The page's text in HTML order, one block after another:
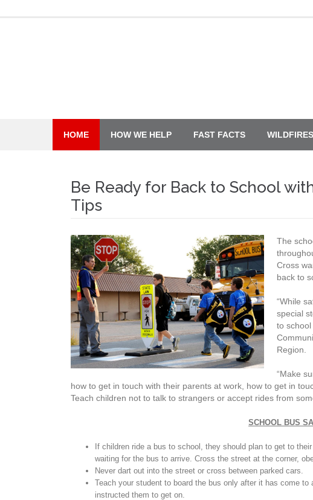
HOME HOW WE HELP FAST FACTS WILDFIRES
Be Ready for Back to School
Tips
The
Cross
back to
“While
special
to
Region.
“Make
how to get in touch with their parents at work, how to get in
Teach children not to talk to strangers or accept rides from
SCHOOL BUS
If children ride a bus to school, they should plan to get to
waiting for the bus to arrive. Cross the street at the corner,
Never dart out into the street or cross between parked cars.
Teach your student to board the bus only after it has come
instructed them to get on.